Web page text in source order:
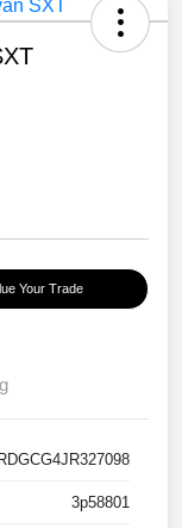
Your Trade
3p58801